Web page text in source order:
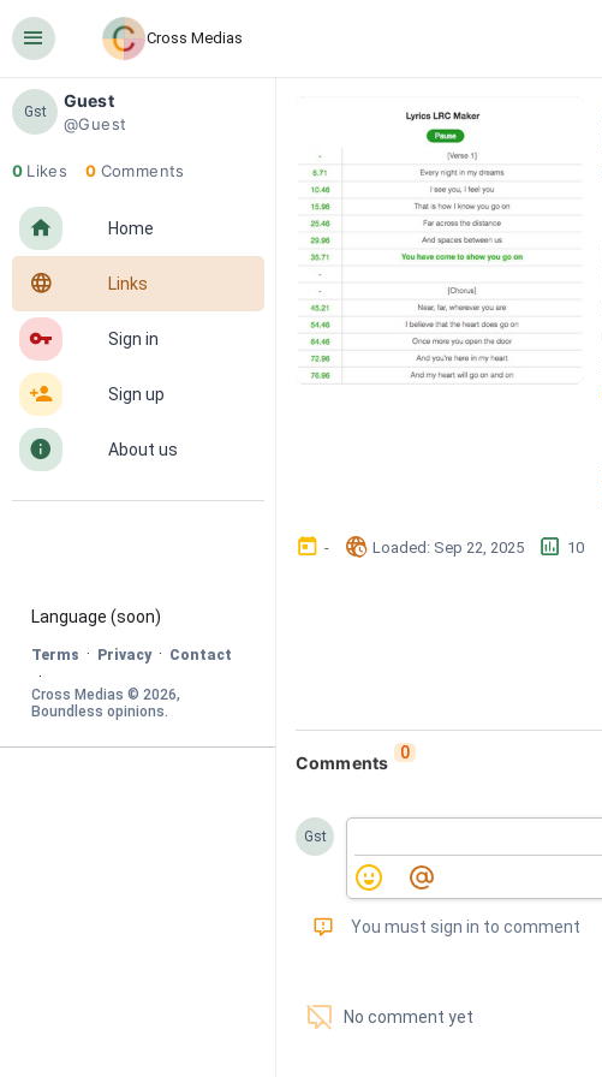
󰍜 Cross Medias
Gst
Guest
@Guest
0 Likes 0 Comments
󰋜 Home
󰖟 Links
󰌆 Sign in
󰀔 Sign up
󰋼 About us
Language (soon)
Terms · Privacy · Contact
·
Cross Medias © 2026
Boundless opinions.
󰃶 - 󱉊 Loaded: Sep 22, 2025 󱕎 10
Comments 0
Gst
󰅾 You must sign in to comment
󱗢 No comment yet